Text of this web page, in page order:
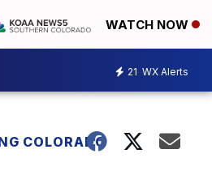
WATCH NOW
21 WX Alerts
COLORADO